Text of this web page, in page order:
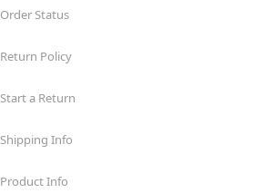
Order Status
Return Policy
Start a Return
Shipping Info
Product Info